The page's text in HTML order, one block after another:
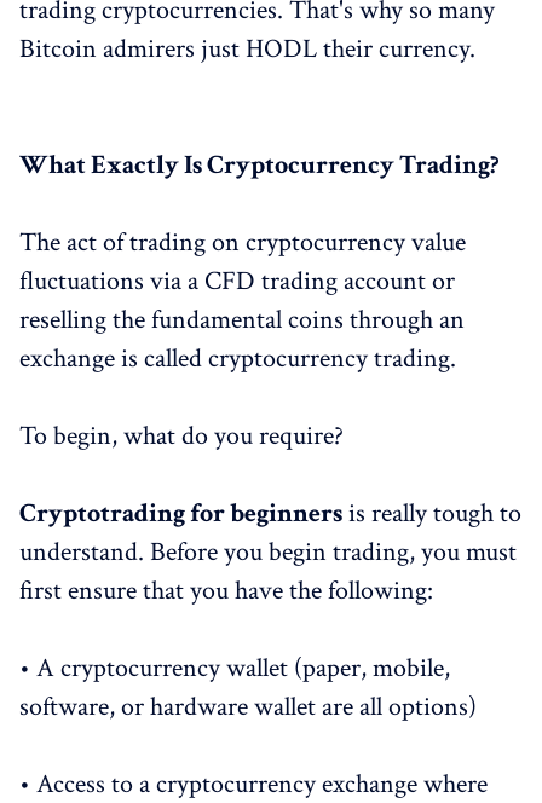
trading cryptocurrencies. That's why so many
Bitcoin admirers just HODL their currency.
What Exactly Is Cryptocurrency Trading?
The act of trading on cryptocurrency value
fluctuations via a CFD trading account or
reselling the fundamental coins through an
exchange is called cryptocurrency trading.
To begin, what do you require?
Cryptotrading for beginnersis really tough to
understand. Before you begin trading, you must
first ensure that you have the following:
• A cryptocurrency wallet (paper, mobile,
software, or hardware wallet are all options)
• Access to a cryptocurrency exchange where